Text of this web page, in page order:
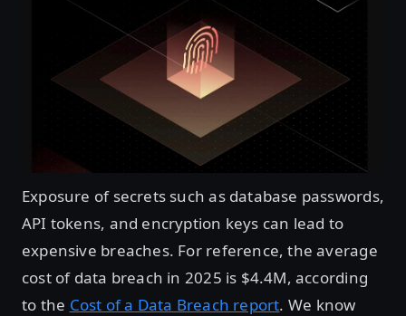
Exposure of secrets such as database passwords,
API tokens, and encryption keys can lead to
expensive breaches. For reference, the average
cost of data breach in 2025 is $4.4M, according
to the Cost of a Data Breach report. We know